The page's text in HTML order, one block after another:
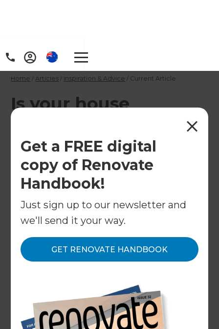
Get a FREE digital
copy of Renovate
Handbook!
Just sign up to our newsletter and
we'll send it your way.
GET RENOVATE HANDBOOK
Home / Articles / Inspiration & Advice / Current Article
Is your house
properly covered?
With all the changes to house insurance, you may
be wondering whether you're property is
covered.
←Back toInspiration & Advice
ARTICLE Tower Insurance